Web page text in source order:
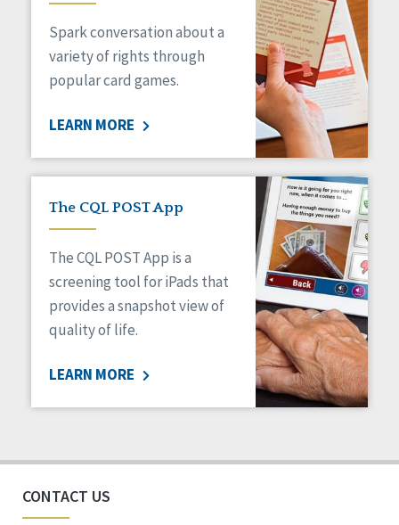
Medicaid HCBS
Money Management
Natural Support Networks
Organizational Transformation
Personal Outcome Measures®
Policy
Positive Behavior Supports
Privacy
Safety
Self-Advocacy
Self-Determination
Sexuality
Social Determinants of Health
Voting
Spark conversation about a
variety of rights through
popular card games.
LEARN MORE
The CQL POST App
The CQL POST App is a
screening tool for iPads that
provides a snapshot view of
quality of life.
LEARN MORE
CONTACT US